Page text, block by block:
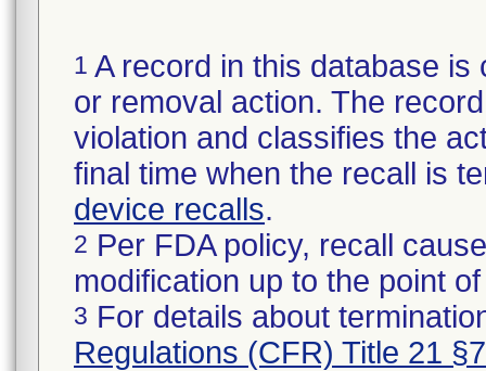
1 A record in this database
or removal action. The
violation and classifies the
final time when the recall is
device recalls.
2 Per FDA policy, recall
modification up to the point
3 For details about
Regulations (CFR) Title 21